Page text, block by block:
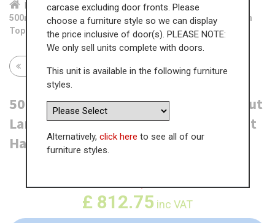
Home Kit... Tal... TH ...
Hig...
500mm True Handleless Tall Swing Out Larder Unit (895mm
Top Door) - Right Hand - (High)
Return to all units
500mm True Handleless Tall Swing Out
Larder Unit (895mm Top Door) - Right
Hand - (High)
WAS£1,250.36
£ 812.75 inc VAT
carcase excluding door fronts. Please
choose a furniture style so we can display
the price inclusive of door(s). PLEASE NOTE:
We only sell units complete with doors.
This unit is available in the following furniture
styles.
Alternatively, click here to see all of our
furniture styles.